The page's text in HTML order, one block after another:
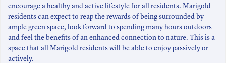
encourage a healthy and active lifestyle for all residents. Marigold
residents can expect to reap the rewards of being surrounded by
ample green space, look forward to spending many hours outdoors
and feel the benefits of an enhanced connection to nature. This is a
space that all Marigold residents will be able to enjoy passively or
actively.